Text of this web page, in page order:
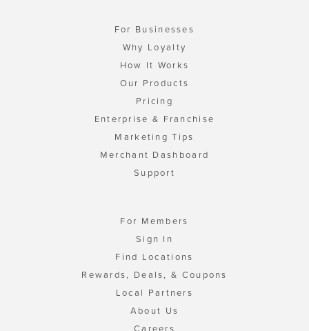
For Businesses
Why Loyalty
How It Works
Our Products
Pricing
Enterprise & Franchise
Marketing Tips
Merchant Dashboard
Support
For Members
Sign In
Find Locations
Rewards, Deals, & Coupons
Local Partners
About Us